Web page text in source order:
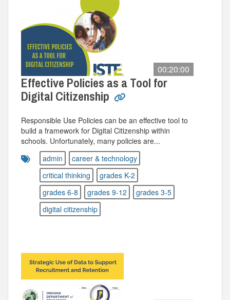
00:20:00
Effective Policies as a Tool for
Digital Citizenship
Responsible Use Policies can be an effective tool to
build a framework for Digital Citizenship within
schools. Unfortunately, many policies are...
admin
career & technology
critical thinking
grades K-2
grades 6-8
grades 9-12
grades 3-5
digital citizenship